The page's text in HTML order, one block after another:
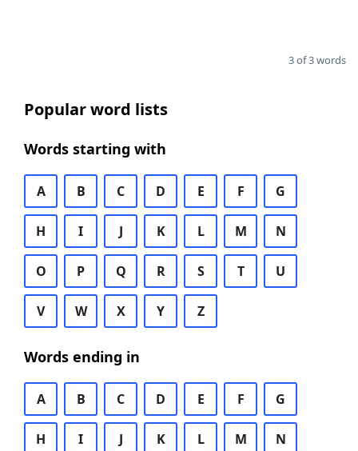
3 of 3 words
Popular word lists
Words starting with
A B C D E F G
H I J K L M N
O P Q R S T U
V W X Y Z
Words ending in
A B C D E F G
H I J K L M N